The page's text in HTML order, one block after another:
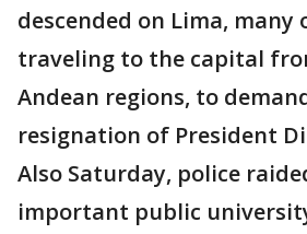
descended on Lima, many
traveling to the capital
Andean regions, to
resignation of President
Also Saturday, police
important public